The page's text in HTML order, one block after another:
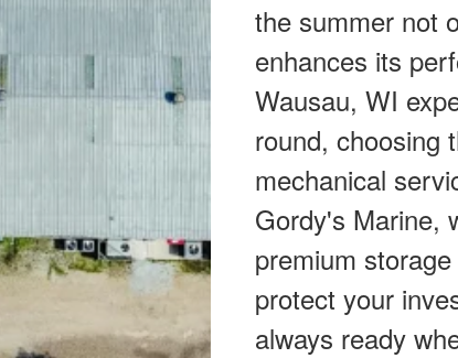
the summer not
enhances its
Wausau, WI
round, choosing
mechanical
Gordy's Marine,
premium
protect your
always ready